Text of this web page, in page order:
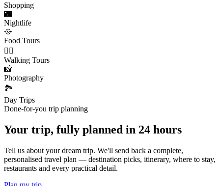
Shopping
🌃
Nightlife
🥘
Food Tours
🚶‍♂️
Walking Tours
📸
Photography
🏞️
Day Trips
Done-for-you trip planning
Your trip, fully planned in 24 hours
Tell us about your dream trip. We'll send back a complete,
personalised travel plan — destination picks, itinerary, where to stay,
restaurants and every practical detail.